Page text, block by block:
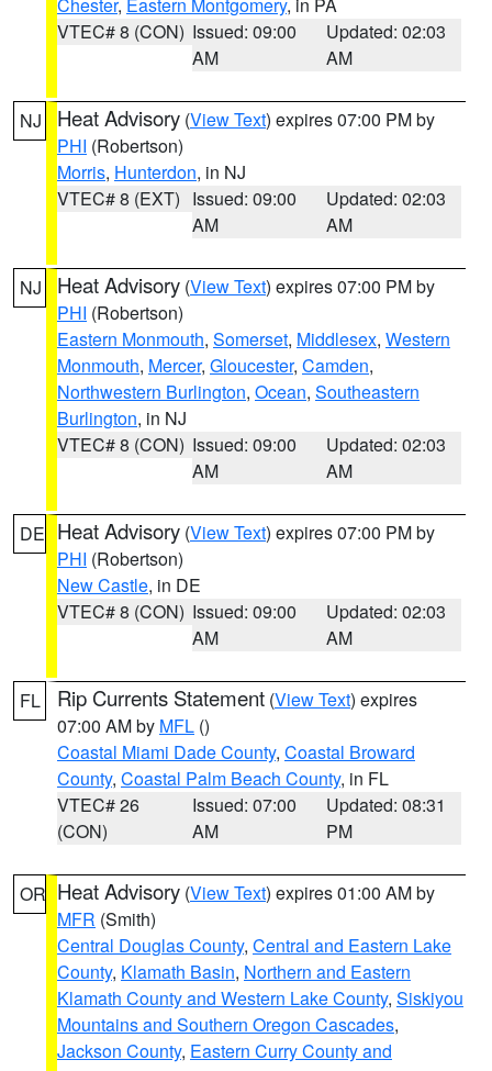
VTEC# 8 (CON) Issued: 09:00
AM
Updated: 02:03
AM
NJ Heat Advisory (View Text) expires 07:00 PM by
PHI (Robertson)
Morris, Hunterdon, in NJ
VTEC# 8 (EXT) Issued: 09:00
AM
Updated: 02:03
AM
NJ Heat Advisory (View Text) expires 07:00 PM by
PHI (Robertson)
Eastern Monmouth, Somerset, Middlesex, Western
Monmouth, Mercer, Gloucester, Camden,
Northwestern Burlington, Ocean, Southeastern
Burlington, in NJ
VTEC# 8 (CON) Issued: 09:00
AM
Updated: 02:03
AM
DE Heat Advisory (View Text) expires 07:00 PM by
PHI (Robertson)
New Castle, in DE
VTEC# 8 (CON) Issued: 09:00
AM
Updated: 02:03
AM
FL Rip Currents Statement (View Text) expires
07:00 AM by MFL ()
Coastal Miami Dade County, Coastal Broward
County, Coastal Palm Beach County, in FL
VTEC# 26
(CON)
Issued: 07:00
AM
Updated: 08:31
PM
OR Heat Advisory (View Text) expires 01:00 AM by
MFR (Smith)
Central Douglas County, Central and Eastern Lake
County, Klamath Basin, Northern and Eastern
Klamath County and Western Lake County, Siskiyou
Mountains and Southern Oregon Cascades,
Jackson County, Eastern Curry County and